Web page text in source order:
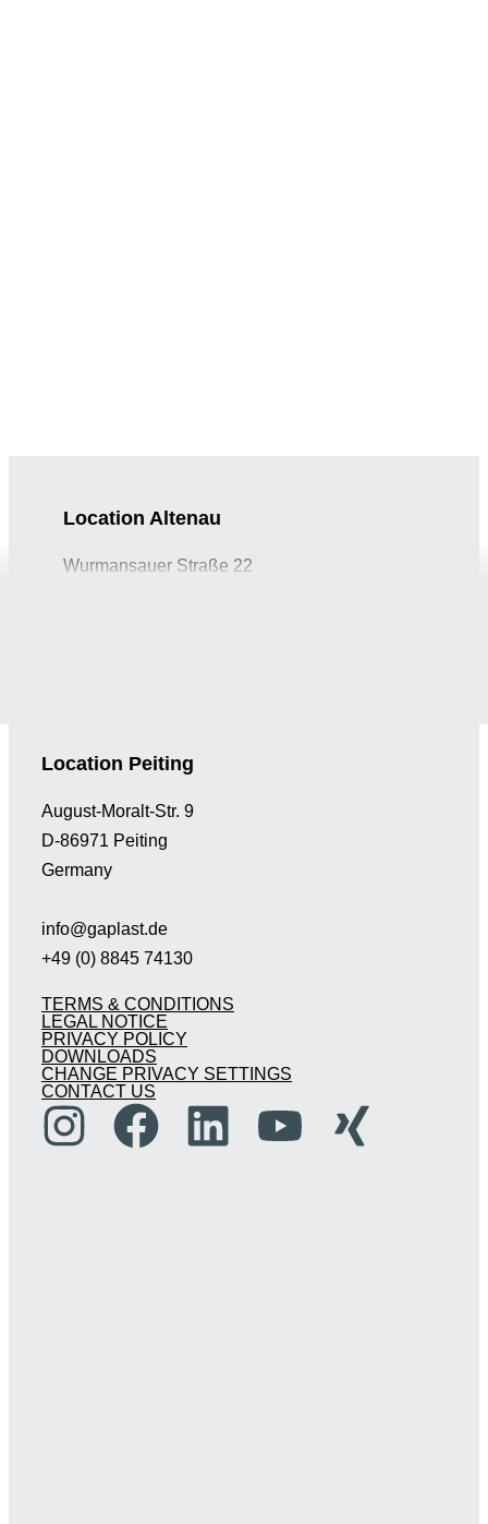
Location Altenau
Wurmansauer Straße 22
Location Peiting
August-Moralt-Str. 9
D-86971 Peiting
Germany
info@gaplast.de
+49 (0) 8845 74130
TERMS & CONDITIONS
LEGAL NOTICE
PRIVACY POLICY
DOWNLOADS
CHANGE PRIVACY SETTINGS
CONTACT US